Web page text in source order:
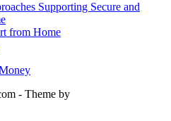
Supporting Secure and
from Home
- Theme by